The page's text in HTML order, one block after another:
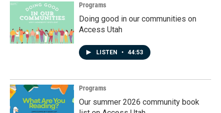
Programs
Doing good in our communities on
Access Utah
LISTEN • 44:53
Programs
Our summer 2026 community book